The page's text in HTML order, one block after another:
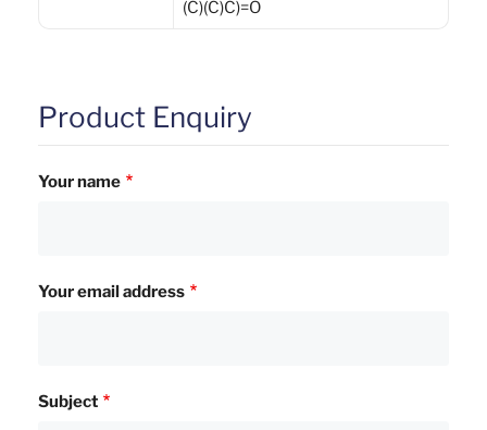
(C)(C)C)=O
Product Enquiry
Your name
Your email address
Subject